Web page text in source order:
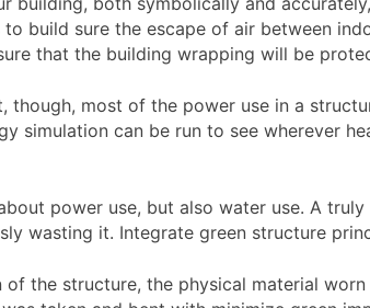
build sure the escape of air between
that the building wrapping will be
though, most of the power use in a
simulation can be run to see wherever
power use, but also water use. A
wasting it. Integrate green structure
the structure, the physical material